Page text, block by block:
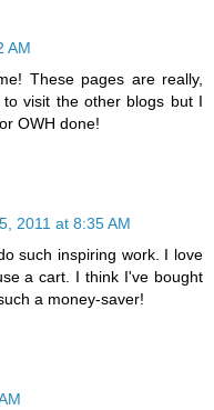
AM
These pages are really,
visit the other blogs but I
OWH done!
2011 at 8:35 AM
such inspiring work. I love
a cart. I think I've bought
a money-saver!